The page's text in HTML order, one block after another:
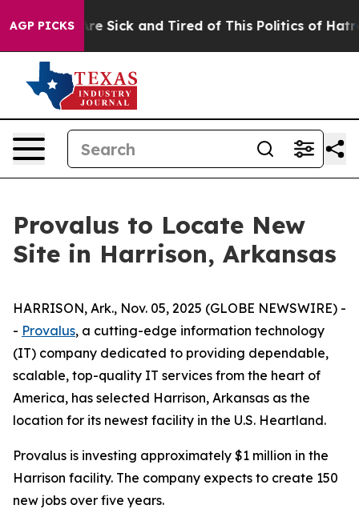
AGP PICKSAre Sick and Tired of This Politics of Hatred”
Provalus to Locate New
Site in Harrison, Arkansas
HARRISON, Ark., Nov. 05, 2025 (GLOBE NEWSWIRE) -
- Provalus, a cutting-edge information technology
(IT) company dedicated to providing dependable,
scalable, top-quality IT services from the heart of
America, has selected Harrison, Arkansas as the
location for its newest facility in the U.S. Heartland.
Provalus is investing approximately $1 million in the
Harrison facility. The company expects to create 150
new jobs over five years.